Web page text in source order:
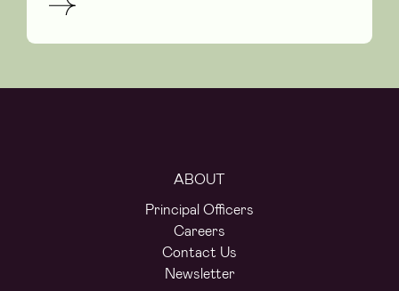
ABOUT
Principal Officers
Careers
Contact Us
Newsletter